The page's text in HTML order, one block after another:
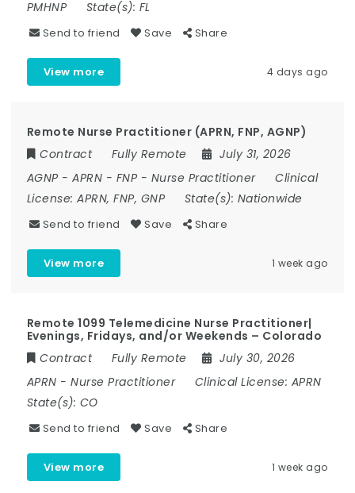
PMHNP
State(s): FL
Send to friend Save Share
View more 4 days ago
Remote Nurse Practitioner (APRN, FNP, AGNP)
Contract
Fully Remote
July 31, 2026
AGNP -APRN - FNP - Nurse Practitioner
Clinical
License:APRN, FNP, GNP State(s): Nationwide
Send to friend Save Share
View more 1 week ago
Remote 1099 Telemedicine Nurse Practitioner|
Evenings, Fridays, and/or Weekends – Colorado
Contract
Fully Remote
July 30, 2026
APRN -Nurse Practitioner Clinical License: APRN
State(s): CO
Send to friend Save Share
View more 1 week ago